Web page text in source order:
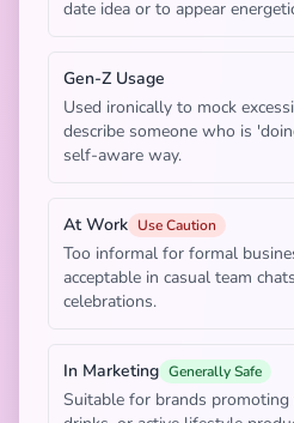
date idea or to appear
Gen-Z Usage
Used ironically to mock
describe someone who is
self-aware way.
At Work Use Caution
Too informal for formal
acceptable in casual team
celebrations.
In Marketing Generally Safe
Suitable for brands